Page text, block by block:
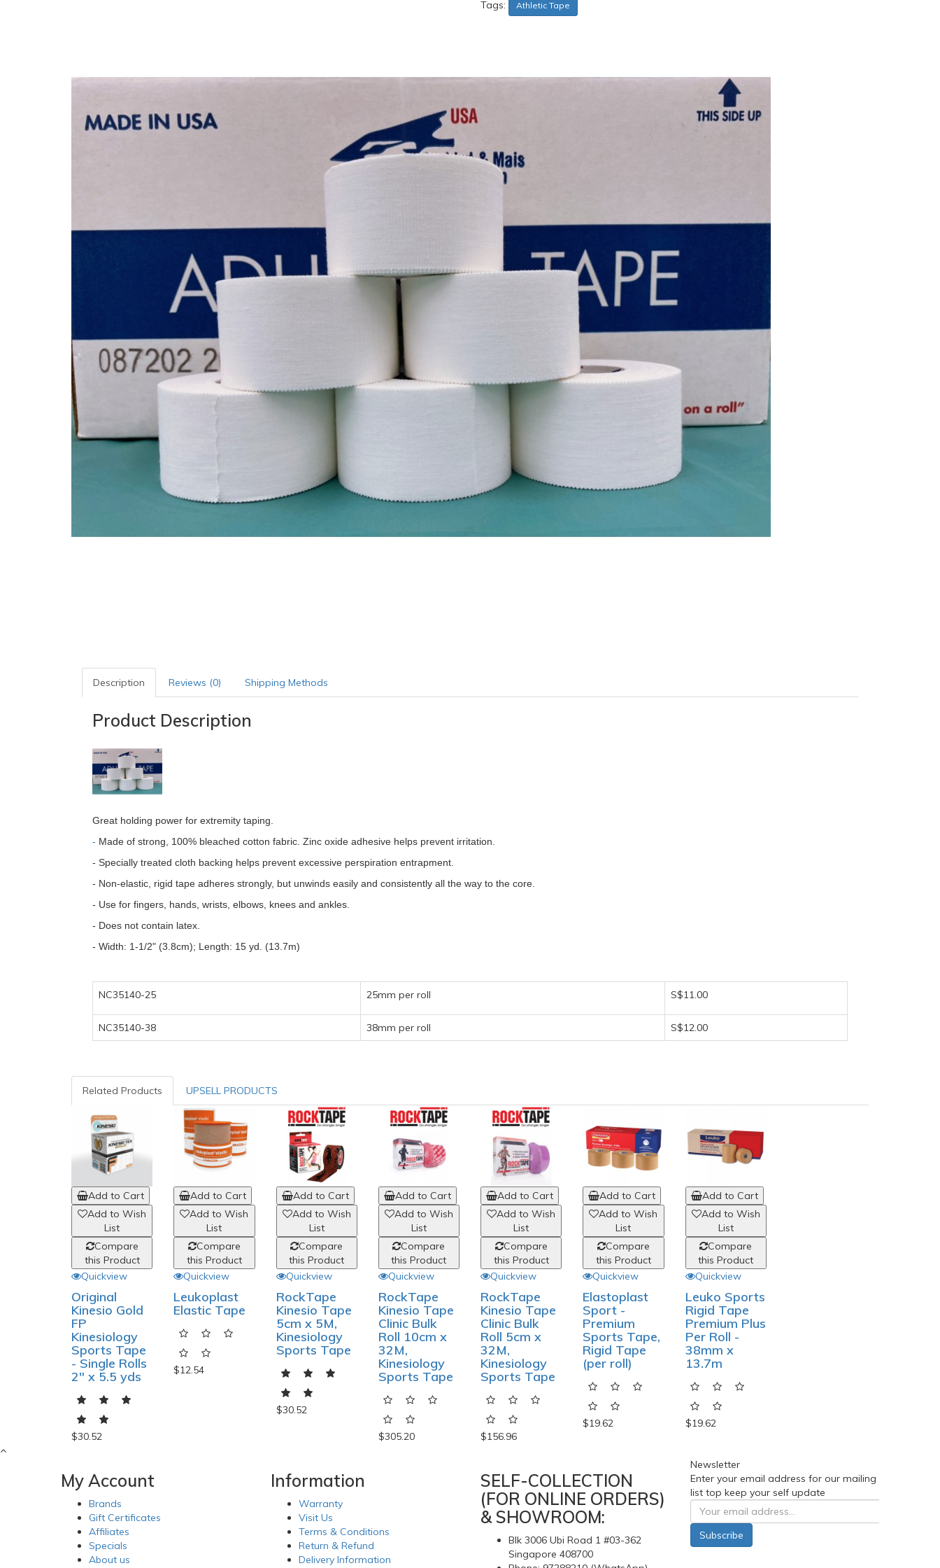
Tags: Athletic Tape
Description Reviews (0) Shipping Methods
Product Description
Great holding power for extremity taping.
- Made of strong, 100% bleached cotton fabric. Zinc oxide adhesive helps prevent irritation.
- Specially treated cloth backing helps prevent excessive perspiration entrapment.
- Non-elastic, rigid tape adheres strongly, but unwinds easily and consistently all the way to the core.
- Use for fingers, hands, wrists, elbows, knees and ankles.
- Does not contain latex.
- Width: 1-1/2" (3.8cm); Length: 15 yd. (13.7m)
NC35140-25 25mm per roll S$11.00
NC35140-38 38mm per roll S$12.00
Related Products UPSELL PRODUCTS
Add to Cart
Add to Wish
List
Compare
this Product
Quickview
Original
Kinesio Gold
FP
Kinesiology
Sports Tape
- Single Rolls
2" x 5.5 yds
$30.52
Add to Cart
Add to Wish
List
Compare
this Product
Quickview
Leukoplast
Elastic Tape
$12.54
Add to Cart
Add to Wish
List
Compare
this Product
Quickview
RockTape
Kinesio Tape
5cm x 5M,
Kinesiology
Sports Tape
$30.52
Add to Cart
Add to Wish
List
Compare
this Product
Quickview
RockTape
Kinesio Tape
Clinic Bulk
Roll 10cm x
32M,
Kinesiology
Sports Tape
$305.20
Add to Cart
Add to Wish
List
Compare
this Product
Quickview
RockTape
Kinesio Tape
Clinic Bulk
Roll 5cm x
32M,
Kinesiology
Sports Tape
$156.96
Add to Cart
Add to Wish
List
Compare
this Product
Quickview
Elastoplast
Sport -
Premium
Sports Tape,
Rigid Tape
(per roll)
$19.62
Add to Cart
Add to Wish
List
Compare
this Product
Quickview
Leuko Sports
Rigid Tape
Premium Plus
Per Roll -
38mm x
13.7m
$19.62
My Account
Brands
Gift Certificates
Affiliates
Specials
About us
Information
Warranty
Visit Us
Terms & Conditions
Return & Refund
Delivery Information
SELF-COLLECTION
(FOR ONLINE ORDERS)
& SHOWROOM:
Blk 3006 Ubi Road 1 #03-362
Singapore 408700
Newsletter
Enter your email address for our mailing
list top keep your self update
Subscribe